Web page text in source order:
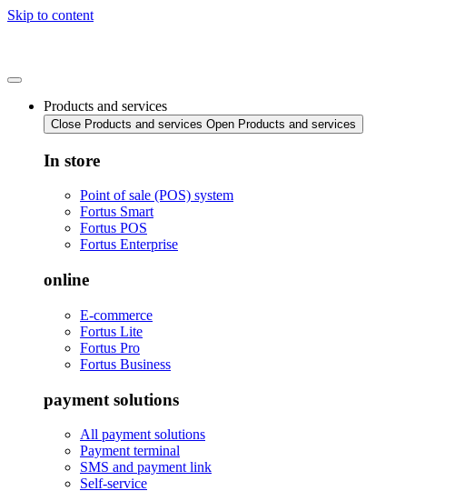
Skip to content
Products and services
Close Products and services Open Products and services
In store
Point of sale (POS) system
Fortus Smart
Fortus POS
Fortus Enterprise
online
E-commerce
Fortus Lite
Fortus Pro
Fortus Business
payment solutions
All payment solutions
Payment terminal
SMS and payment link
Self-service